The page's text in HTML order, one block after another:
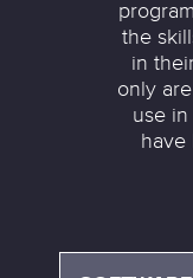
the
in
only
use
have